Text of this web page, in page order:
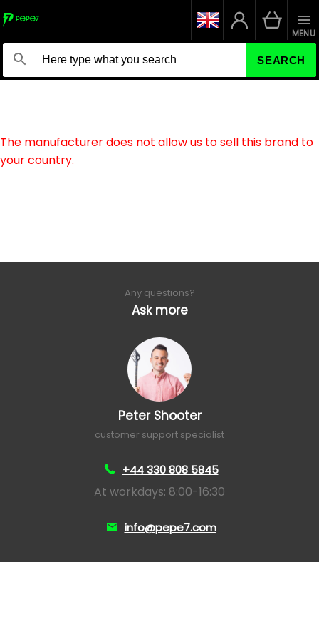
SEARCH
MENU
The manufacturer does not allow us to sell this brand to
your country.
Any questions?
Ask more
Peter Shooter
customer support specialist
+44 330 808 5845
At workdays: 8:00-16:30
info@pepe7.com